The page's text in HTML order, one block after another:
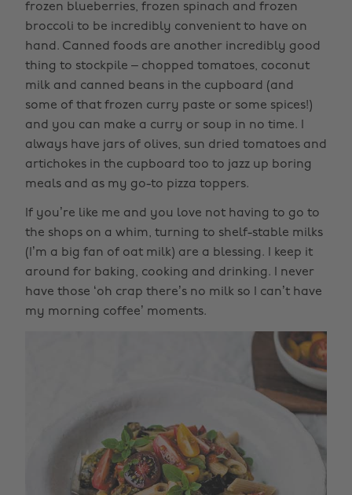
frozen blueberries, frozen spinach and frozen
broccoli to be incredibly convenient to have on
hand. Canned foods are another incredibly good
thing to stockpile – chopped tomatoes, coconut
milk and canned beans in the cupboard (and
some of that frozen curry paste or some spices!)
and you can make a curry or soup in no time. I
always have jars of olives, sun dried tomatoes and
artichokes in the cupboard too to jazz up boring
meals and as my go-to pizza toppers.
If you’re like me and you love not having to go to
the shops on a whim, turning to shelf-stable milks
(I’m a big fan of oat milk) are a blessing. I keep it
around for baking, cooking and drinking. I never
have those ‘oh crap there’s no milk so I can’t have
my morning coffee’ moments.